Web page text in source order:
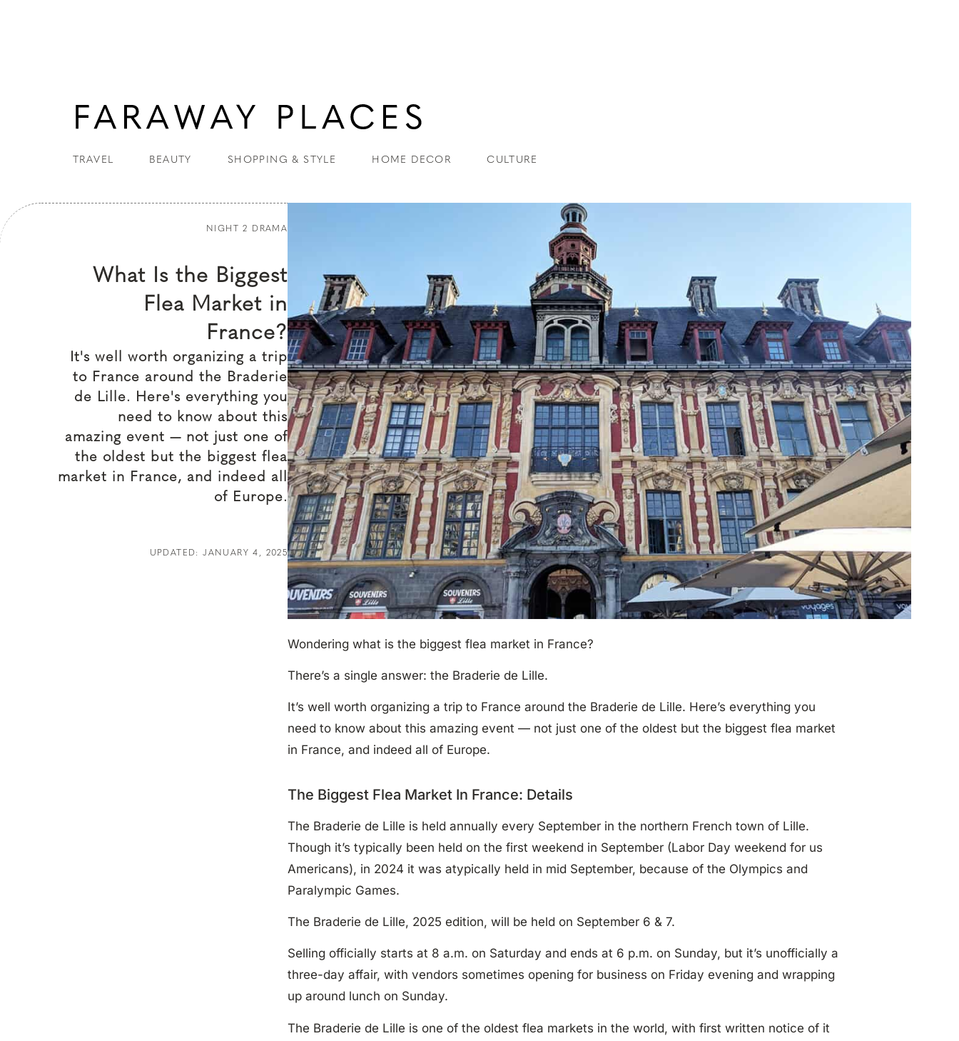
TRAVEL BEAUTY SHOPPING & STYLE HOME DECOR CULTURE
NIGHT 2 DRAMA
What Is the Biggest
Flea Market in
France?
It's well worth organizing a trip
to France around the Braderie
de Lille. Here's everything you
need to know about this
amazing event — not just one of
the oldest but the biggest flea
market in France, and indeed all
of Europe.
UPDATED: JANUARY 4, 2025
Wondering what is the biggest flea market in France?
There’s a single answer: the Braderie de Lille.
It’s well worth organizing a trip to France around the Braderie de Lille. Here’s everything you
need to know about this amazing event — not just one of the oldest but the biggest flea market
in France, and indeed all of Europe.
The Biggest Flea Market In France: Details
The Braderie de Lille is held annually every September in the northern French town of Lille.
Though it’s typically been held on the first weekend in September (Labor Day weekend for us
Americans), in 2024 it was atypically held in mid September, because of the Olympics and
Paralympic Games.
The Braderie de Lille, 2025 edition, will be held on September 6 & 7.
Selling officially starts at 8 a.m. on Saturday and ends at 6 p.m. on Sunday, but it’s unofficially a
three-day affair, with vendors sometimes opening for business on Friday evening and wrapping
up around lunch on Sunday.
The Braderie de Lille is one of the oldest flea markets in the world, with first written notice of it